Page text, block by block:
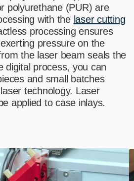
polyurethane (PUR) are
with the laser cutting
processing ensures
pressure on the
the laser beam seals the
digital process, you can
and small batches
technology. Laser
applied to case inlays.